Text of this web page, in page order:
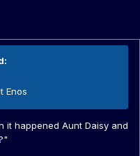
Enos
it happened Aunt Daisy and